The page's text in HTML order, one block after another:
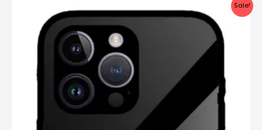
Sale!
price
was:
₹999.00.
price
is: